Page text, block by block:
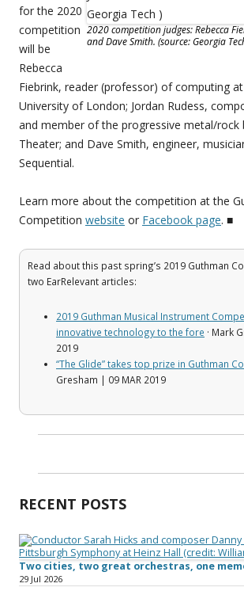
2020 competition judges: Rebecca
and Dave Smith. (source: Georgia
for the 2020
competition
will be
Rebecca
Fiebrink, reader (professor) of computing
University of London; Jordan Rudess,
and member of the progressive metal/rock
Theater; and Dave Smith, engineer,
Sequential.
Learn more about the competition at the
Competition website or Facebook page. ■
Read about this past spring’s 2019 Guthman
two EarRelevant articles:
2019 Guthman Musical Instrument
innovative technology to the fore · Mark
2019
“The Glide” takes top prize in Guthman
Gresham | 09 MAR 2019
RECENT POSTS
Two cities, two great orchestras, one
29 Jul 2026